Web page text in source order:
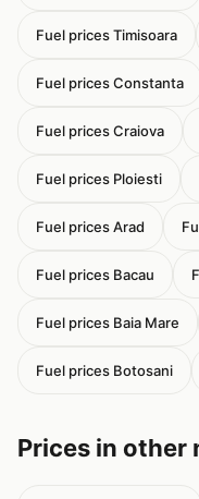
Fuel prices Timisoara
Fuel prices Constanta
Fuel prices Craiova
Fuel prices Ploiesti
Fuel prices Arad
Fuel prices Bacau
Fuel prices Baia Mare
Fuel prices Botosani
Prices in other